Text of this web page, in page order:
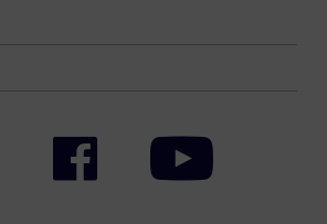
Facebook YouTube